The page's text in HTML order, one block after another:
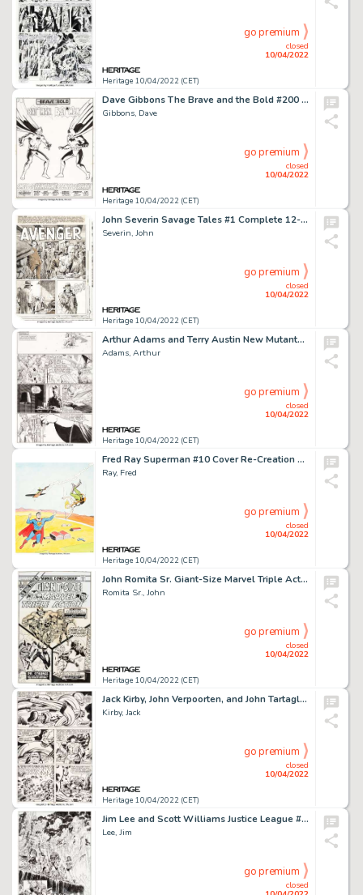
Heritage 10/04/2022 (CET)
closed
10/04/2022
go premium
Dave Gibbons The Brave and the Bold #200 Splash Page 1 Batman Original Art (DC, 1983)....
Gibbons, Dave
Heritage 10/04/2022 (CET)
closed
10/04/2022
go premium
John Severin Savage Tales #1 Complete 12-Page Story "Avenger" Original Art (Marvel, 1985).... (Total: 12 Original Art)
Severin, John
Heritage 10/04/2022 (CET)
closed
10/04/2022
go premium
Arthur Adams and Terry Austin New Mutants Special Edition #1 Story Page 4 Original Art (Marvel, 1985)....
Adams, Arthur
Heritage 10/04/2022 (CET)
closed
10/04/2022
go premium
Fred Ray Superman #10 Cover Re-Creation Original Art (undated)...
Ray, Fred
Heritage 10/04/2022 (CET)
closed
10/04/2022
go premium
John Romita Sr. Giant-Size Marvel Triple Action #1 Cover Original Art (Marvel, 1975)....
Romita Sr., John
Heritage 10/04/2022 (CET)
closed
10/04/2022
go premium
Jack Kirby, John Verpoorten, and John Tartaglione Captain America Annual #4 Story Page 23 Original Art (Marvel, 19...
Kirby, Jack
Heritage 10/04/2022 (CET)
closed
10/04/2022
go premium
Jim Lee and Scott Williams Justice League #4 Story Page 6 Original Art (DC, 2012)....
Lee, Jim
closed
go premium